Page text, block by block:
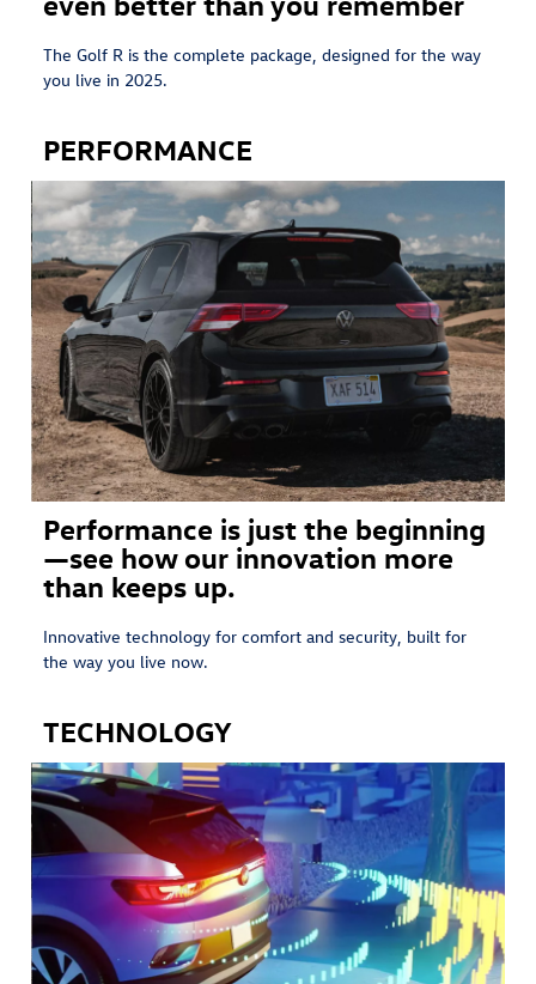
The Golf R is the complete package, designed for the way
you live in 2025.
PERFORMANCE
Performance is just the beginning
—see how our innovation more
than keeps up.
Innovative technology for comfort and security, built for
the way you live now.
TECHNOLOGY